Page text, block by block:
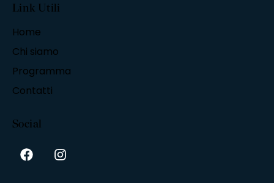
Link Utili
Home
Chi siamo
Programma
Contatti
Social